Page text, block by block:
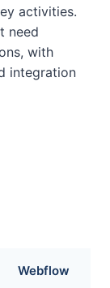
activities.
need
with
integration
Webflow